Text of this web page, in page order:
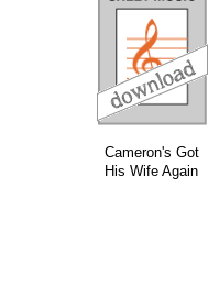
Cameron's Got
His Wife Again
download